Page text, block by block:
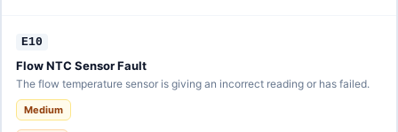
E10
Flow NTC Sensor Fault
The flow temperature sensor is giving an incorrect reading or has failed.
Medium